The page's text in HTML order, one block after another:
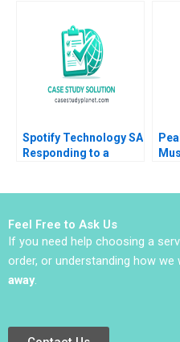
Becker 2019
Spotify Technology SA
Responding to a
Feel Free to Ask Us
If you need help choosing a
order, or understanding how we
away.